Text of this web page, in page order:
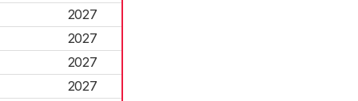
2027
2027
2027
2027